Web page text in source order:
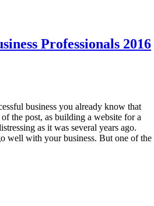
Professionals 2016
business you already know that
the post, as building a website for a
as it was several years ago.
well with your business. But one of the